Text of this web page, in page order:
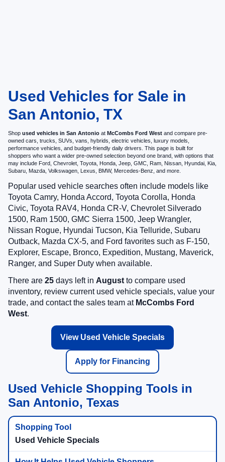
Used Vehicles for Sale in
San Antonio, TX
Shop used vehicles in San Antonio at McCombs Ford West and compare pre-
owned cars, trucks, SUVs, vans, hybrids, electric vehicles, luxury models,
performance vehicles, and budget-friendly daily drivers. This page is built for
shoppers who want a wider pre-owned selection beyond one brand, with options that
may include Ford, Chevrolet, Toyota, Honda, Jeep, GMC, Ram, Nissan, Hyundai, Kia,
Subaru, Mazda, Volkswagen, Lexus, BMW, Mercedes-Benz, and more.
Popular used vehicle searches often include models like
Toyota Camry, Honda Accord, Toyota Corolla, Honda
Civic, Toyota RAV4, Honda CR-V, Chevrolet Silverado
1500, Ram 1500, GMC Sierra 1500, Jeep Wrangler,
Nissan Rogue, Hyundai Tucson, Kia Telluride, Subaru
Outback, Mazda CX-5, and Ford favorites such as F-150,
Explorer, Escape, Bronco, Expedition, Mustang, Maverick,
Ranger, and Super Duty when available.
There are 25 days left in August to compare used
inventory, review current used vehicle specials, value your
trade, and contact the sales team at McCombs Ford
West.
View Used Vehicle Specials
Apply for Financing
Used Vehicle Shopping Tools in
San Antonio, Texas
Used Vehicle Specials